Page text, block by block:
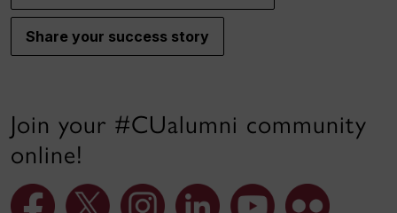
Share your success story
Join your #CUalumni community
online!